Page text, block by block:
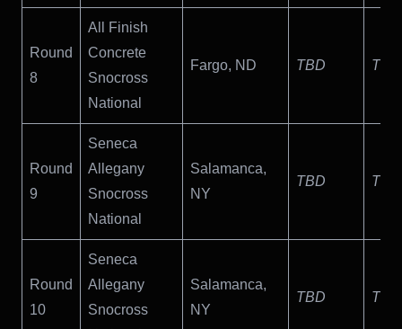
Round
8
All Finish
Concrete
Snocross
National
Fargo, ND TBD TBD
Round
9
Seneca
Allegany
Snocross
National
Salamanca,
NY
TBD TBD
Round
10
Seneca
Allegany
Snocross
Salamanca,
NY
TBD TBD